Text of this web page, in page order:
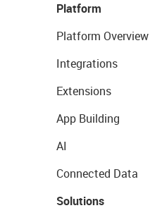
Platform
Platform Overview
Integrations
Extensions
App Building
AI
Connected Data
Solutions